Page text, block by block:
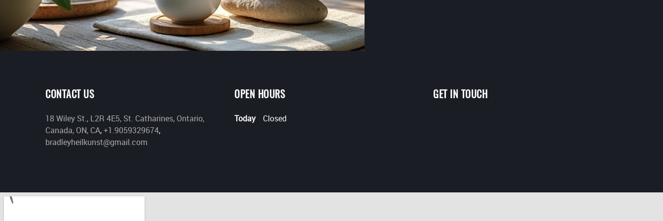
CONTACT US
18 Wiley St., L2R 4E5, St. Catharines, Ontario,
Canada, ON, CA,+1.9059329674,
bradleyheilkunst@gmail.com
OPEN HOURS
Today Closed
GET IN TOUCH